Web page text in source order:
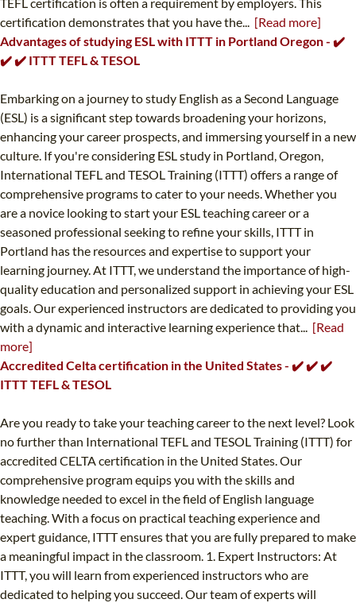
TEFL certification is often a requirement by employers. This
certification demonstrates that you have the... [Read more]
Advantages of studying ESL with ITTT in Portland Oregon - ✔️
✔️ ✔️ ITTT TEFL & TESOL
Embarking on a journey to study English as a Second Language
(ESL) is a significant step towards broadening your horizons,
enhancing your career prospects, and immersing yourself in a new
culture. If you're considering ESL study in Portland, Oregon,
International TEFL and TESOL Training (ITTT) offers a range of
comprehensive programs to cater to your needs. Whether you
are a novice looking to start your ESL teaching career or a
seasoned professional seeking to refine your skills, ITTT in
Portland has the resources and expertise to support your
learning journey. At ITTT, we understand the importance of high-
quality education and personalized support in achieving your ESL
goals. Our experienced instructors are dedicated to providing you
with a dynamic and interactive learning experience that... [Read
more]
Accredited Celta certification in the United States - ✔️ ✔️ ✔️
ITTT TEFL & TESOL
Are you ready to take your teaching career to the next level? Look
no further than International TEFL and TESOL Training (ITTT) for
accredited CELTA certification in the United States. Our
comprehensive program equips you with the skills and
knowledge needed to excel in the field of English language
teaching. With a focus on practical teaching experience and
expert guidance, ITTT ensures that you are fully prepared to make
a meaningful impact in the classroom. 1. Expert Instructors: At
ITTT, you will learn from experienced instructors who are
dedicated to helping you succeed. Our team of experts will